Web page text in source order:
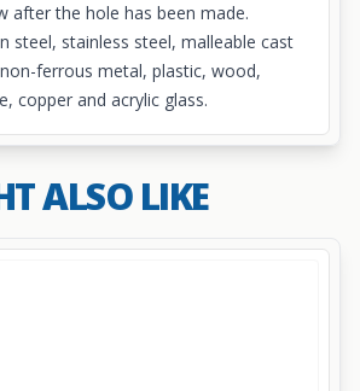
after the hole has been made.
steel, stainless steel, malleable cast
ferrous metal, plastic, wood,
copper and acrylic glass.
ALSO LIKE